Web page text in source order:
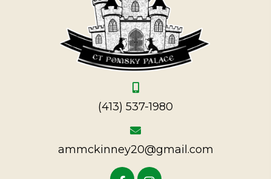
(413) 537-1980
ammckinney20@gmail.com